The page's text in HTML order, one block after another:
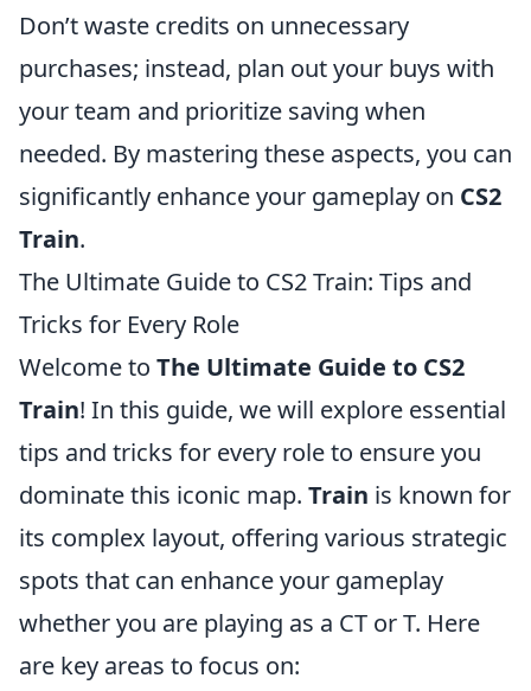
Don’t waste credits on unnecessary
purchases; instead, plan out your buys with
your team and prioritize saving when
needed. By mastering these aspects, you can
significantly enhance your gameplay on CS2
Train.
The Ultimate Guide to CS2 Train: Tips and
Tricks for Every Role
Welcome to The Ultimate Guide to CS2
Train! In this guide, we will explore essential
tips and tricks for every role to ensure you
dominate this iconic map. Train is known for
its complex layout, offering various strategic
spots that can enhance your gameplay
whether you are playing as a CT or T. Here
are key areas to focus on: